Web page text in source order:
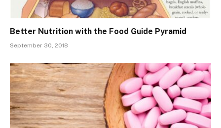
Better Nutrition with the Food Guide Pyramid
September 30, 2018